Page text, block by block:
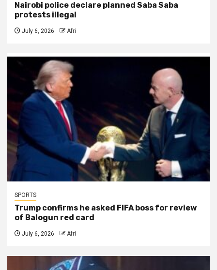
Nairobi police declare planned Saba Saba
protests illegal
July 6, 2026 Afri
SPORTS
Trump confirms he asked FIFA boss for review
of Balogun red card
July 6, 2026 Afri